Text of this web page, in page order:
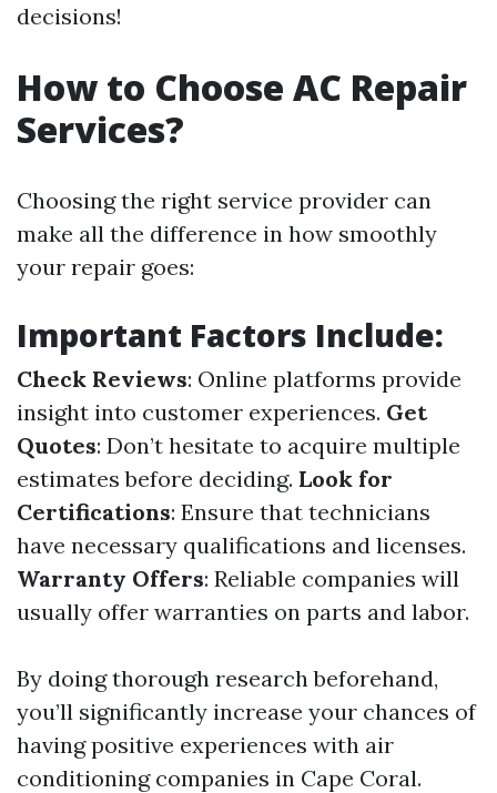
decisions!
How to Choose AC Repair
Services?
Choosing the right service provider can
make all the difference in how smoothly
your repair goes:
Important Factors Include:
Check Reviews: Online platforms provide
insight into customer experiences. Get
Quotes: Don’t hesitate to acquire multiple
estimates before deciding. Look for
Certifications: Ensure that technicians
have necessary qualifications and licenses.
Warranty Offers: Reliable companies will
usually offer warranties on parts and labor.
By doing thorough research beforehand,
you’ll significantly increase your chances of
having positive experiences with air
conditioning companies in Cape Coral.